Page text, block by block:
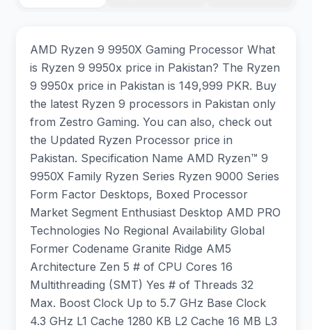
AMD Ryzen 9 9950X Gaming Processor What
is Ryzen 9 9950x price in Pakistan? The Ryzen
9 9950x price in Pakistan is 149,999 PKR. Buy
the latest Ryzen 9 processors in Pakistan only
from Zestro Gaming. You can also, check out
the Updated Ryzen Processor price in
Pakistan. Specification Name AMD Ryzen™ 9
9950X Family Ryzen Series Ryzen 9000 Series
Form Factor Desktops, Boxed Processor
Market Segment Enthusiast Desktop AMD PRO
Technologies No Regional Availability Global
Former Codename Granite Ridge AM5
Architecture Zen 5 # of CPU Cores 16
Multithreading (SMT) Yes # of Threads 32
Max. Boost Clock Up to 5.7 GHz Base Clock
4.3 GHz L1 Cache 1280 KB L2 Cache 16 MB L3